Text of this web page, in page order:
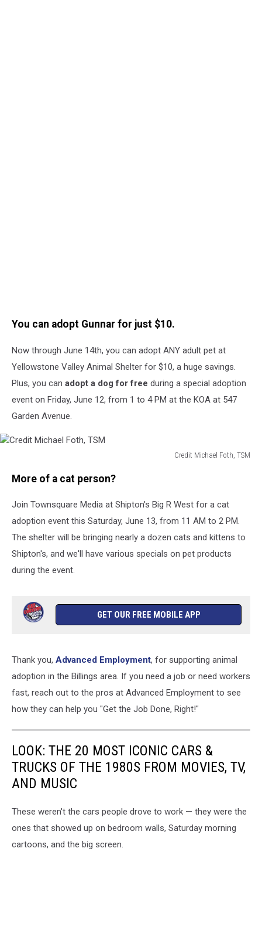
You can adopt Gunnar for just $10.
Now through June 14th, you can adopt ANY adult pet at
Yellowstone Valley Animal Shelter for $10, a huge savings.
Plus, you can adopt a dog for free during a special adoption
event on Friday, June 12, from 1 to 4 PM at the KOA at 547
Garden Avenue.
Credit Michael Foth, TSM
Michael
TSM
More of a cat person?
Join Townsquare Media at Shipton's Big R West for a cat
adoption event this Saturday, June 13, from 11 AM to 2 PM.
The shelter will be bringing nearly a dozen cats and kittens to
Shipton's, and we'll have various specials on pet products
during the event.
GET OUR FREE MOBILE APP
Thank you, Advanced Employment, for supporting animal
adoption in the Billings area. If you need a job or need workers
fast, reach out to the pros at Advanced Employment to see
how they can help you "Get the Job Done, Right!"
LOOK: THE 20 MOST ICONIC CARS &
TRUCKS OF THE 1980S FROM MOVIES, TV,
AND MUSIC
These weren't the cars people drove to work — they were the
ones that showed up on bedroom walls, Saturday morning
cartoons, and the big screen.